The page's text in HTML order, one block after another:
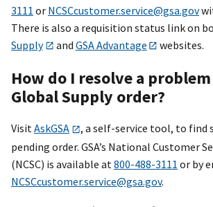
3111 or NCSCcustomer.service@gsa.gov
There is also a requisition status link on
Supply
and GSA Advantage websites.
How do I resolve a
Global Supply order?
Visit AskGSA
, a self-service tool, to find
pending order. GSA’s National Customer
(NCSC) is available at 800-488-3111 or by
NCSCcustomer.service@gsa.gov.